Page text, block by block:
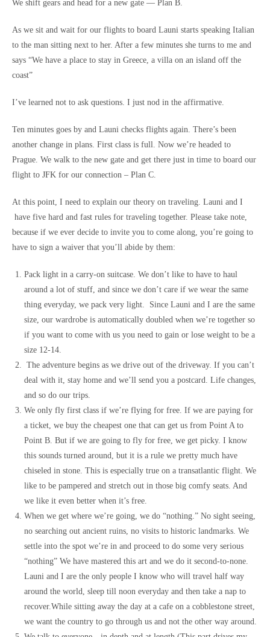
We shift gears and head for a new gate — Plan B.
As we sit and wait for our flights to board Launi starts speaking Italian
to the man sitting next to her. After a few minutes she turns to me and
says “We have a place to stay in Greece, a villa on an island off the
coast”
I’ve learned not to ask questions. I just nod in the affirmative.
Ten minutes goes by and Launi checks flights again. There’s been
another change in plans. First class is full. Now we’re headed to
Prague. We walk to the new gate and get there just in time to board our
flight to JFK for our connection – Plan C.
At this point, I need to explain our theory on traveling. Launi and I
have five hard and fast rules for traveling together. Please take note,
because if we ever decide to invite you to come along, you’re going to
have to sign a waiver that you’ll abide by them:
Pack light in a carry-on suitcase. We don’t like to have to haul
around a lot of stuff, and since we don’t care if we wear the same
thing everyday, we pack very light. Since Launi and I are the same
size, our wardrobe is automatically doubled when we’re together so
if you want to come with us you need to gain or lose weight to be a
size 12-14.
The adventure begins as we drive out of the driveway. If you can’t
deal with it, stay home and we’ll send you a postcard. Life changes,
and so do our trips.
We only fly first class if we’re flying for free. If we are paying for
a ticket, we buy the cheapest one that can get us from Point A to
Point B. But if we are going to fly for free, we get picky. I know
this sounds turned around, but it is a rule we pretty much have
chiseled in stone. This is especially true on a transatlantic flight. We
like to be pampered and stretch out in those big comfy seats. And
we like it even better when it’s free.
When we get where we’re going, we do “nothing.” No sight seeing,
no searching out ancient ruins, no visits to historic landmarks. We
settle into the spot we’re in and proceed to do some very serious
“nothing” We have mastered this art and we do it second-to-none.
Launi and I are the only people I know who will travel half way
around the world, sleep till noon everyday and then take a nap to
recover.While sitting away the day at a cafe on a cobblestone street,
we want the country to go through us and not the other way around.